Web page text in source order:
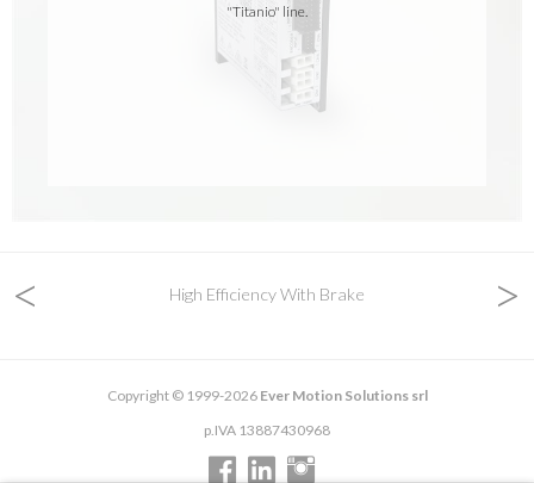
"Titanio" line.
< High Efficiency With Brake >
Copyright © 1999-2026 Ever Motion Solutions srl
p.IVA 13887430968